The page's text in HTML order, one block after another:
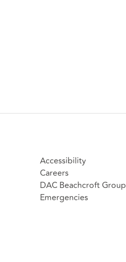
Accessibility
Careers
DAC Beachcroft Group
Emergencies